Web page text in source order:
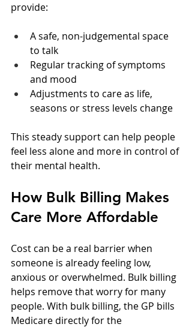
provide:
A safe, non-judgemental space
to talk
Regular tracking of symptoms
and mood
Adjustments to care as life,
seasons or stress levels change
This steady support can help people
feel less alone and more in control of
their mental health.
How Bulk Billing Makes
Care More Affordable
Cost can be a real barrier when
someone is already feeling low,
anxious or overwhelmed. Bulk billing
helps remove that worry for many
people. With bulk billing, the GP bills
Medicare directly for the